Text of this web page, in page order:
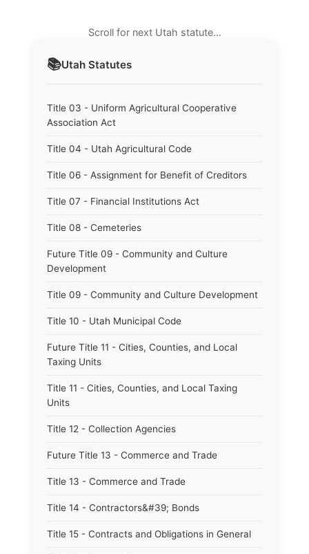
📚Utah Statutes
Title 03 - Uniform Agricultural Cooperative
Association Act
Title 04 - Utah Agricultural Code
Title 06 - Assignment for Benefit of Creditors
Title 07 - Financial Institutions Act
Title 08 - Cemeteries
Future Title 09 - Community and Culture
Development
Title 09 - Community and Culture Development
Title 10 - Utah Municipal Code
Future Title 11 - Cities, Counties, and Local
Taxing Units
Title 11 - Cities, Counties, and Local Taxing
Units
Title 12 - Collection Agencies
Future Title 13 - Commerce and Trade
Title 13 - Commerce and Trade
Title 14 - Contractors&#39; Bonds
Title 15 - Contracts and Obligations in General
Scroll for next Utah statute…